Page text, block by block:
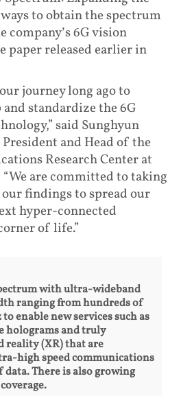
ways to obtain the spectrum
company’s 6G vision
paper released earlier in
journey long ago to
standardize the 6G
said Sunghyun
and Head of the
Research Center at
“We are committed to taking
findings to spread our
hyper-connected
of life.”
with ultra-wideband
ranging from hundreds of
enable new services such as
and truly
reality (XR) that are
high speed communications
data. There is also growing